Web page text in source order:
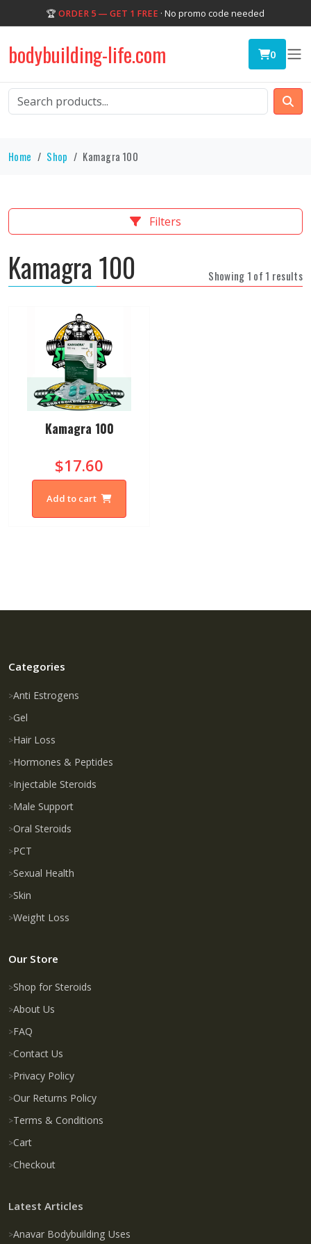
🏆 ORDER 5 — GET 1 FREE · No promo code needed
bodybuilding-life.com 0
Home Shop Kamagra 100
Filters
Kamagra 100 Showing 1 of 1 results
Kamagra 100
$17.60
Add to cart
Categories
Anti Estrogens
Gel
Hair Loss
Hormones & Peptides
Injectable Steroids
Male Support
Oral Steroids
PCT
Sexual Health
Skin
Weight Loss
Our Store
Shop for Steroids
About Us
FAQ
Contact Us
Privacy Policy
Our Returns Policy
Terms & Conditions
Cart
Checkout
Latest Articles
Anavar Bodybuilding Uses